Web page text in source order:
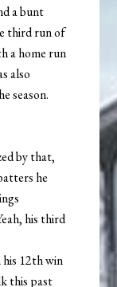
a bunt
third run of
a home run
also
season.
by that,
he
his third
12th win
this past